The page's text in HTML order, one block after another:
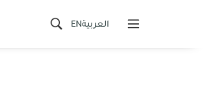
ENالعربية